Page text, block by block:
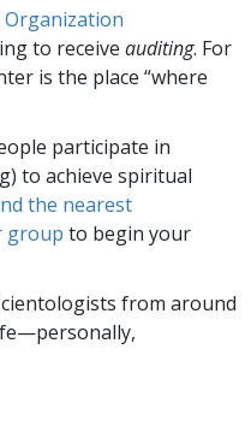
Organization
to receive auditing. For
is the place “where
participate in
to achieve spiritual
the nearest
group to begin your
from around